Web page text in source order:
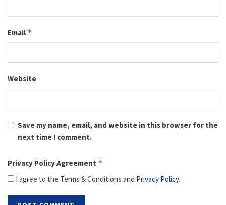
Email *
Website
Save my name, email, and website in this browser for the
next time I comment.
Privacy Policy Agreement *
I agree to the Terms & Conditions and Privacy Policy.